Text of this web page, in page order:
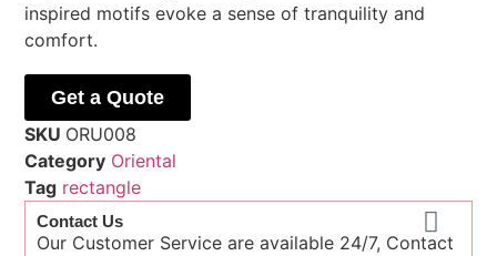
inspired motifs evoke a sense of tranquility and
comfort.
Get a Quote
SKU ORU008
Category Oriental
Tag rectangle
Contact Us
Our Customer Service are available 24/7, Contact